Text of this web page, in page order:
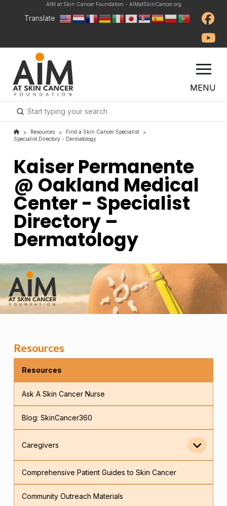
AIM at Skin Cancer Foundation - AIMatSkinCancer.org
Translate
MENU
Search
Submit
> Resources > Find a Skin Cancer Specialist
>
Specialist Directory - Dermatology
Kaiser Permanente
@ Oakland Medical
Center - Specialist
Directory –
Dermatology
Resources
Resources
Ask A Skin Cancer Nurse
Blog: SkinCancer360
Caregivers
Comprehensive Patient Guides to Skin Cancer
Community Outreach Materials